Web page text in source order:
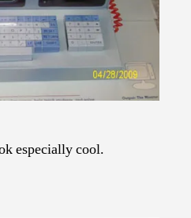
especially cool.